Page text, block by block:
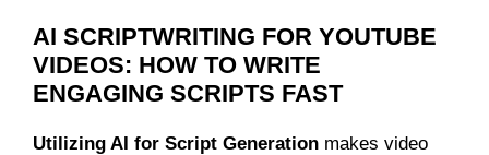
AI SCRIPTWRITING FOR YOUTUBE
VIDEOS: HOW TO WRITE
ENGAGING SCRIPTS FAST
Utilizing AI for Script Generation makes video